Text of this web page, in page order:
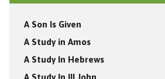
A Son Is Given
A Study in Amos
A Study In Hebrews